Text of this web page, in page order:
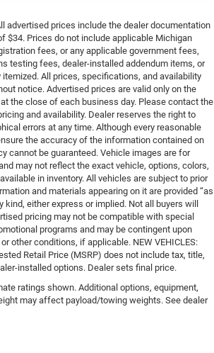
advertised prices include the dealer documentation
$34. Prices do not include applicable Michigan
fees, or any applicable government fees,
testing fees, dealer-installed addendum items, or
All prices, specifications, and availability
notice. Advertised prices are valid only on the
the close of each business day. Please contact the
and availability. Dealer reserves the right to
errors at any time. Although every reasonable
the accuracy of the information contained on
cannot be guaranteed. Vehicle images are for
may not reflect the exact vehicle, options, colors,
in inventory. All vehicles are subject to prior
and materials appearing on it are provided “as
kind, either express or implied. Not all buyers will
pricing may not be compatible with special
programs and may be contingent upon
other conditions, if applicable. NEW VEHICLES:
Retail Price (MSRP) does not include tax, title,
installed options. Dealer sets final price.
ratings shown. Additional options, equipment,
may affect payload/towing weights. See dealer